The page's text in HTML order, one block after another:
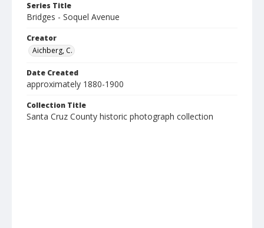
Series Title
Bridges - Soquel Avenue
Creator
Aichberg, C.
Date Created
approximately 1880-1900
Collection Title
Santa Cruz County historic photograph collection